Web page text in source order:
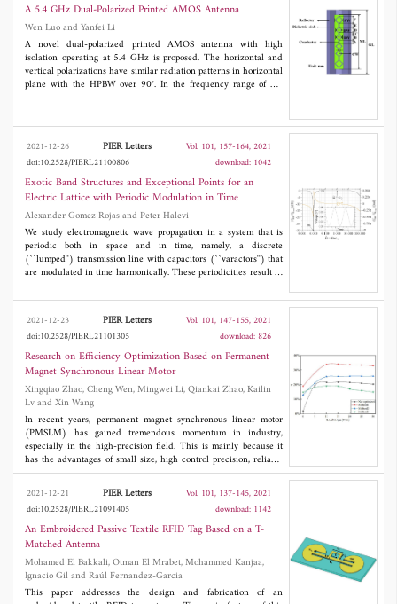
A 5.4 GHz Dual-Polarized Printed AMOS Antenna
Wen Luo and Yanfei Li
A novel dual-polarized printed AMOS antenna with high
isolation operating at 5.4 GHz is proposed. The horizontal and
vertical polarizations have similar radiation patterns in horizontal
plane with the HPBW over 90°. In the frequency range of 5.2
S21between the two input ports of the dual-polarized AMOS
antenna is lower than -40 dB.
2021-12-26 PIER Letters
Vol. 101, 157-164, 2021
doi:10.2528/PIERL21100806
download: 1042
Exotic Band Structures and Exceptional Points for an
Electric Lattice with Periodic Modulation in Time
Alexander Gomez Rojas and Peter Halevi
We study electromagnetic wave propagation in a system that is
periodic both in space and in time, namely, a discrete
(``lumped'') transmission line with capacitors (``varactors'') that
are modulated in time harmonically. These periodicities result in
angular frequency ω and in the phase advancekaof the wave.
Depending on the strength of modulation m and the reduced
modulation frequency Ω/ω (where ω is the resonant frequency
of a unit cell of the transmission line), this band structure can
display frequency or wave vector band gaps, both, or neither.
Moreover, minor changes in or the modulation strength can
control the aperture or closure of a gap and even transform a
gap to an ω-gap. Such phase transitions are intimately associated
with exceptional or critical points in the (ω,
2021-12-23 PIER Letters
Vol. 101, 147-155, 2021
doi:10.2528/PIERL21101305
download: 826
Research on Efficiency Optimization Based on Permanent
Magnet Synchronous Linear Motor
Xingqiao Zhao, Cheng Wen, Mingwei Li, Qiankai Zhao, Kailin
Lv and Xin Wang
In recent years, permanent magnet synchronous linear motor
(PMSLM) has gained tremendous momentum in industry,
especially in the high-precision field. This is mainly because it
has the advantages of small size, high control precision, reliable
operation. However, due to the special structure of linear motor,
the control strategy of rotating motor cannot be directly applied to
PMSLM. Three control strategies for reducing loss and improving
efficiency of PMSLM are proposed in this paper. Firstly, the
mathematical model of PMSLM is established and the loss model
and efficiency equation are established. Secondly, we adopt the
loss model control strategies of
ratio and direct thrust are used to optimize the efficiency of the
motor. Finally, simulation experiments are carried out for the
three proposed optimization strategies, and the effects of initial
2021-12-21 PIER Letters
Vol. 101, 137-145, 2021
doi:10.2528/PIERL21091405
download: 1142
An Embroidered Passive Textile RFID Tag Based on a T-
Matched Antenna
Mohamed El Bakkali, Otman El Mrabet, Mohammed Kanjaa,
Ignacio Gil and Raúl Fernandez-Garcia
This paper addresses the design and fabrication of an